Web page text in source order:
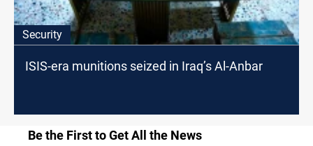
Security
ISIS-era munitions seized in Iraq’s Al-Anbar
Be the First to Get All the News